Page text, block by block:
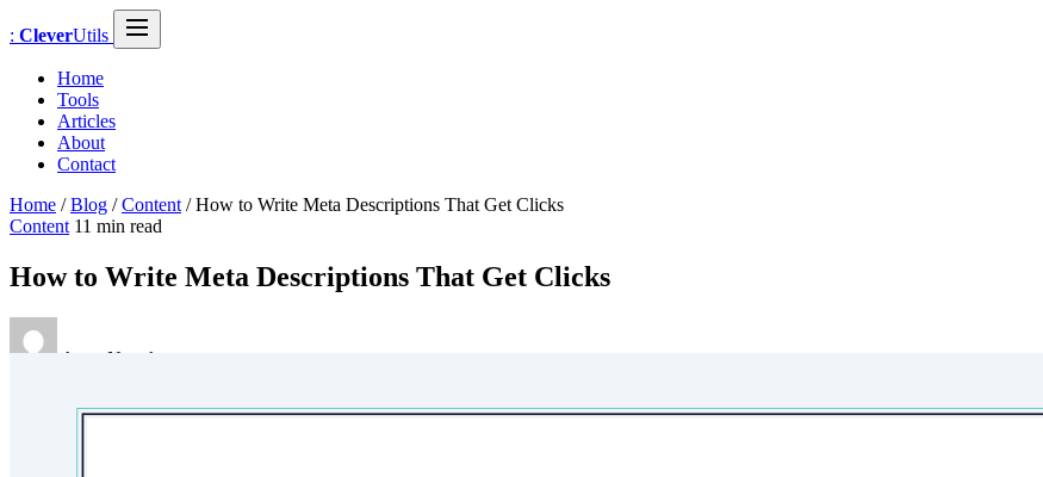
: CleverUtils
Home
Tools
Articles
About
Contact
Home / Blog / Content / How to Write Meta Descriptions That Get Clicks
Content 11 min read
How to Write Meta Descriptions That Get Clicks
Anna Novak